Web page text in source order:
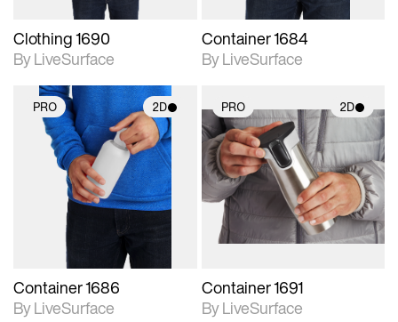
Clothing 1690
By LiveSurface
Container 1684
By LiveSurface
PRO 2D
2D scene with
photographic details.
Includes support for
materials and lighting.
Container 1686
By LiveSurface
PRO 2D
2D scene with
photographic details.
Includes support for
materials and lighting.
Container 1691
By LiveSurface